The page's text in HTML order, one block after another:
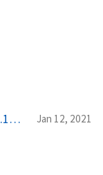
Hack The Box Write-Up Luanne - 10.10.10.218 Jan 12, 2021